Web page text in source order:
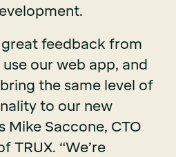
great feedback from
our web app, and
the same level of
to our new
Mike Saccone, CTO
TRUX. “We’re